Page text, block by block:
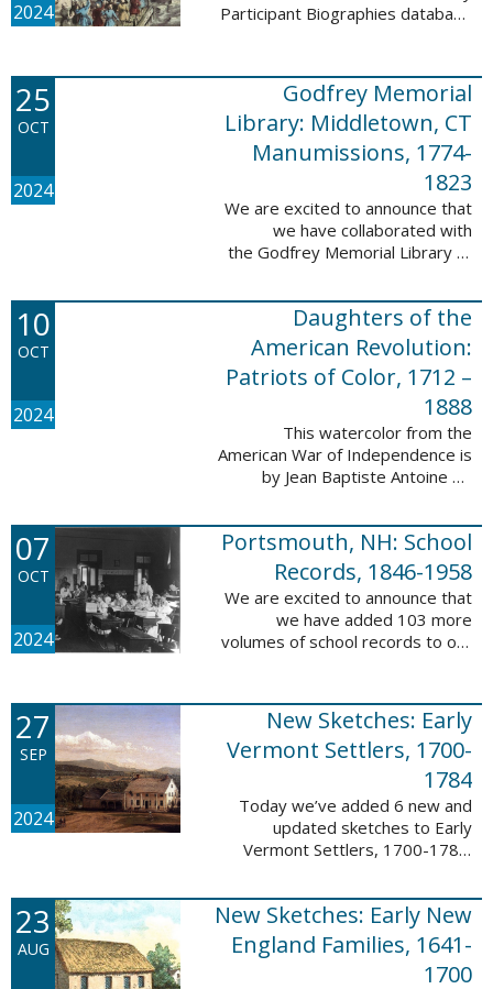
2024
Participant Biographies database
participants, disproven
participants, or ...
25
OCT
2024
Godfrey Memorial
Library: Middletown, CT
Manumissions, 1774-
1823
We are excited to announce that
we have collaborated with
the Godfrey Memorial Library of
50 records with the Godfrey
Memorial Library: Middletown, ...
10
OCT
2024
Daughters of the
American Revolution:
Patriots of Color, 1712 –
1888
This watercolor from the
American War of Independence is
by Jean Baptiste Antoine de
watercolor shows the variety of
soldiers fighting for American
independence, ...
07
OCT
2024
Portsmouth, NH: School
Records, 1846-1958
We are excited to announce that
we have added 103 more
volumes of school records to our
database is the result of a
partnership between ...
27
SEP
2024
New Sketches: Early
Vermont Settlers, 1700-
1784
Today we’ve added 6 new and
updated sketches to Early
Vermont Settlers, 1700-1784.
sketches lived in Brattleboro,
Dummerston, Guilford, and
Vernon. These sketches ...
23
AUG
New Sketches: Early New
England Families, 1641-
1700